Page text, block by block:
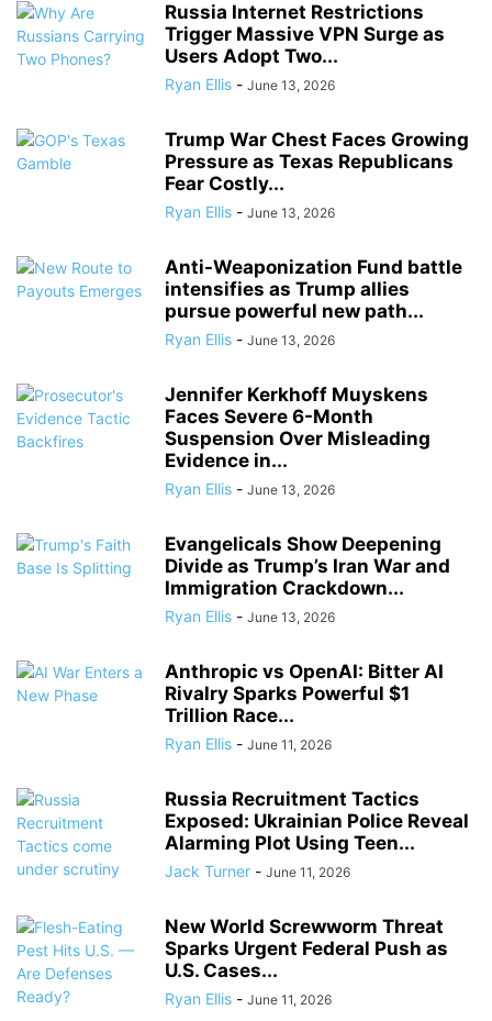
Russia Internet Restrictions
Trigger Massive VPN Surge as
Users Adopt Two...
Ryan Ellis - June 13, 2026
Trump War Chest Faces Growing
Pressure as Texas Republicans
Fear Costly...
Ryan Ellis - June 13, 2026
Anti-Weaponization Fund battle
intensifies as Trump allies
pursue powerful new path...
Ryan Ellis - June 13, 2026
Jennifer Kerkhoff Muyskens
Faces Severe 6-Month
Suspension Over Misleading
Evidence in...
Ryan Ellis - June 13, 2026
Evangelicals Show Deepening
Divide as Trump’s Iran War and
Immigration Crackdown...
Ryan Ellis - June 13, 2026
Anthropic vs OpenAI: Bitter AI
Rivalry Sparks Powerful $1
Trillion Race...
Ryan Ellis - June 11, 2026
Russia Recruitment Tactics
Exposed: Ukrainian Police Reveal
Alarming Plot Using Teen...
Jack Turner - June 11, 2026
New World Screwworm Threat
Sparks Urgent Federal Push as
U.S. Cases...
Ryan Ellis - June 11, 2026